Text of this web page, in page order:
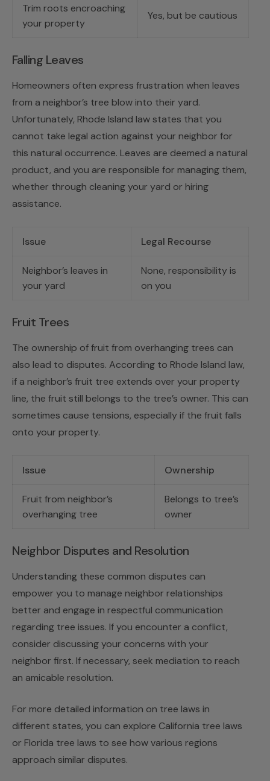
Trim roots encroaching
your property
Yes, but be cautious
Falling Leaves
Homeowners often express frustration when leaves
from a neighbor’s tree blow into their yard.
Unfortunately, Rhode Island law states that you
cannot take legal action against your neighbor for
this natural occurrence. Leaves are deemed a natural
product, and you are responsible for managing them,
whether through cleaning your yard or hiring
assistance.
Issue Legal Recourse
Neighbor’s leaves in
your yard
None, responsibility is
on you
Fruit Trees
The ownership of fruit from overhanging trees can
also lead to disputes. According to Rhode Island law,
if a neighbor’s fruit tree extends over your property
line, the fruit still belongs to the tree’s owner. This can
sometimes cause tensions, especially if the fruit falls
onto your property.
Issue Ownership
Fruit from neighbor’s
overhanging tree
Belongs to tree’s
owner
Neighbor Disputes and Resolution
Understanding these common disputes can
empower you to manage neighbor relationships
better and engage in respectful communication
regarding tree issues. If you encounter a conflict,
consider discussing your concerns with your
neighbor first. If necessary, seek mediation to reach
an amicable resolution.
For more detailed information on tree laws in
different states, you can explore California tree laws
or Florida tree laws to see how various regions
approach similar disputes.